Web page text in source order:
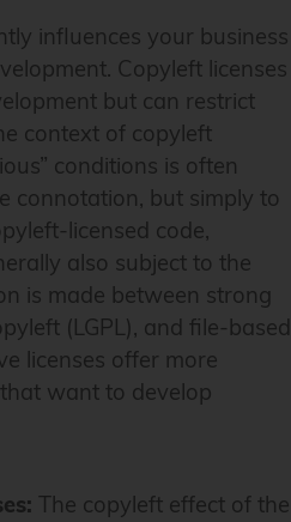
influences your business
Copyleft licenses
but can restrict
context of copyleft
conditions is often
connotation, but simply to
licensed code,
also subject to the
is made between strong
(LGPL), and file-based
licenses offer more
want to develop
The copyleft effect of the